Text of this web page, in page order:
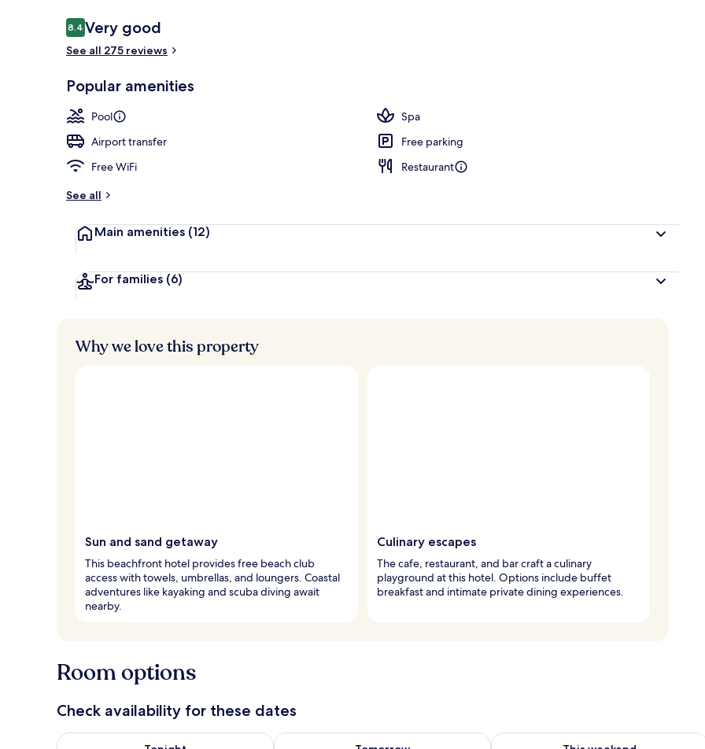
Reviews
8.48.4 out of 10
Very good
See all 275 reviews
Popular amenities
Pool
Spa
Airport transfer
Free parking
Free WiFi
Restaurant
See all
Main amenities (12)
For families (6)
Why we love this property
Sun and sand getaway
This beachfront hotel provides free beach club
access with towels, umbrellas, and loungers. Coastal
adventures like kayaking and scuba diving await
nearby.
Culinary escapes
The cafe, restaurant, and bar craft a culinary
playground at this hotel. Options include buffet
breakfast and intimate private dining experiences.
Room options
Check availability for these dates
Check availability for tonight Aug 7 - Aug 8Check availability for tomorrow Aug 8 - Aug 9Check availability for this weekend